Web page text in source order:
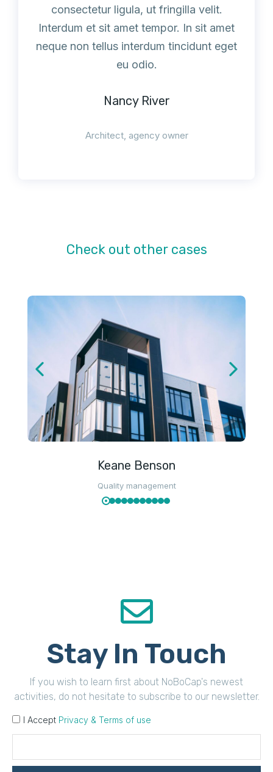
consectetur ligula, ut fringilla velit.
Interdum et sit amet tempor. In sit amet
neque non tellus interdum tincidunt eget
eu odio.
Nancy River
Architect, agency owner
Check out other cases
Keane Benson
Quality management
Stay In Touch
If you wish to learn first about NoBoCap's newest
activities, do not hesitate to subscribe to our newsletter.
I Accept Privacy & Terms of use